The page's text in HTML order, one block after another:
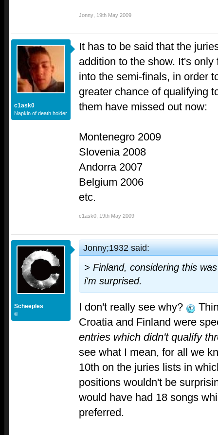
Jonny 19th May 2009
c1ask0
Napkin of death holder
It has to be said that the
addition to the show. It's
into the semi-finals, in order
greater chance of qualifying
them have missed out now:
Montenegro 2009
Slovenia 2008
Andorra 2007
Belgium 2006
etc.
c1ask0 19th May 2009
Scheeples
©
Jonny;1932 said:
> Finland, considering this
i'm surprised.
I don't really see why?
Croatia and Finland were
entries which didn't qualify
see what I mean, for all we
10th on the juries lists in
positions wouldn't be
would have had 18 songs
preferred.